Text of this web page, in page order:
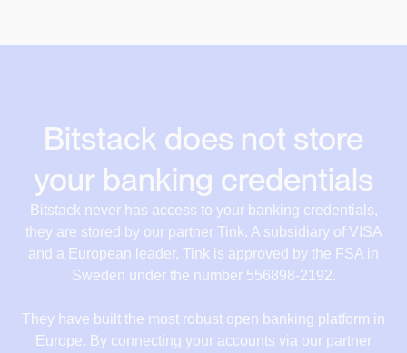
Bitstack does not store
your banking credentials
Bitstack never has access to your banking credentials,
they are stored by our partner Tink. A subsidiary of VISA
and a European leader, Tink is approved by the FSA in
Sweden under the number 556898-2192.
They have built the most robust open banking platform in
Europe. By connecting your accounts via our partner